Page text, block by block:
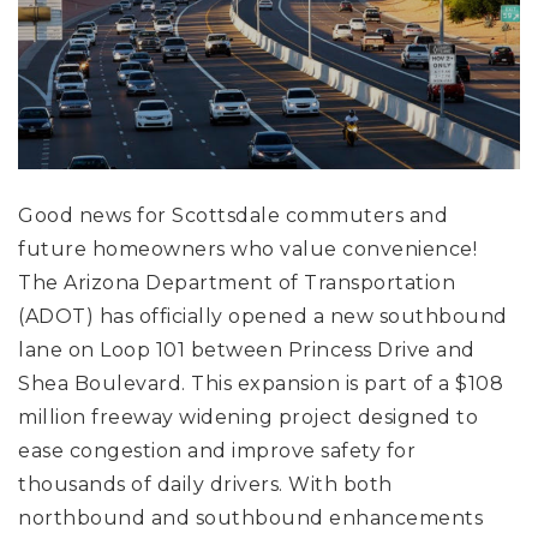
Good news for Scottsdale commuters and
future homeowners who value convenience!
The Arizona Department of Transportation
(ADOT) has officially opened a new southbound
lane on Loop 101 between Princess Drive and
Shea Boulevard. This expansion is part of a $108
million freeway widening project designed to
ease congestion and improve safety for
thousands of daily drivers. With both
northbound and southbound enhancements